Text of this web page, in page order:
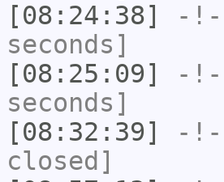
[08:24:38]
-!-
seconds]
[08:25:09]
-!-
seconds]
[08:32:39]
-!-
closed]